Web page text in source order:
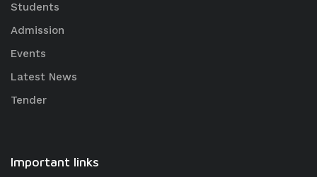
Students
Admission
Events
Latest News
Tender
Important links